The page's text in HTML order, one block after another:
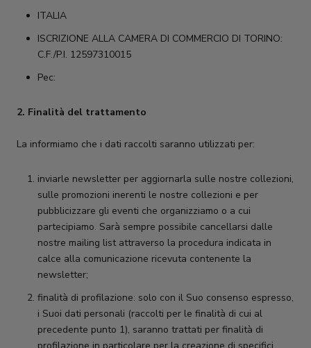
ITALIA
ISCRIZIONE ALLA CAMERA DI COMMERCIO DI TORINO:
C.F./P.I. 12597310015
Pec:
2. Finalità del trattamento
La informiamo che i dati raccolti saranno utilizzati per:
inviarle newsletter per aggiornarla sulle nostre collezioni,
sulle promozioni inerenti le nostre collezioni e per
pubblicizzare gli eventi che organizziamo o a cui
partecipiamo. Sarà sempre possibile cancellarsi dalle
nostre mailing list attraverso la procedura indicata in
calce alla comunicazione ricevuta contenente la
newsletter;
finalità di profilazione: solo con il Suo consenso espresso,
i Suoi dati personali (raccolti per le finalità di cui al
precedente punto 1), saranno trattati per finalità di